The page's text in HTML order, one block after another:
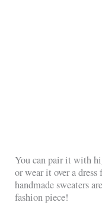
You can pair it with
or wear it over a
handmade sweaters
fashion piece!